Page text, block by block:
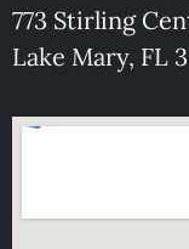
773 Stirling
Lake Mary, FL